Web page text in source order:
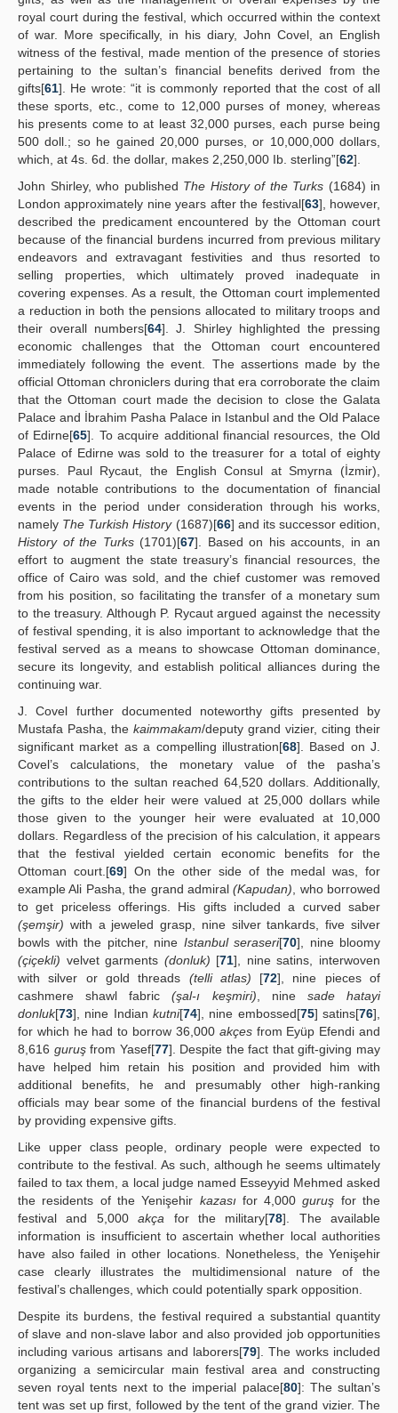
royal court during the festival, which occurred within the context
of war. More specifically, in his diary, John Covel, an English
witness of the festival, made mention of the presence of stories
pertaining to the sultan’s financial benefits derived from the
gifts[61]. He wrote: “it is commonly reported that the cost of all
these sports, etc., come to 12,000 purses of money, whereas
his presents come to at least 32,000 purses, each purse being
500 doll.; so he gained 20,000 purses, or 10,000,000 dollars,
which, at 4s. 6d. the dollar, makes 2,250,000 Ib. sterling”[62].
John Shirley, who published The History of the Turks (1684) in
London approximately nine years after the festival[63], however,
described the predicament encountered by the Ottoman court
because of the financial burdens incurred from previous military
endeavors and extravagant festivities and thus resorted to
selling properties, which ultimately proved inadequate in
covering expenses. As a result, the Ottoman court implemented
a reduction in both the pensions allocated to military troops and
their overall numbers[64]. J. Shirley highlighted the pressing
economic challenges that the Ottoman court encountered
immediately following the event. The assertions made by the
official Ottoman chroniclers during that era corroborate the claim
that the Ottoman court made the decision to close the Galata
Palace and İbrahim Pasha Palace in Istanbul and the Old Palace
of Edirne[65]. To acquire additional financial resources, the Old
Palace of Edirne was sold to the treasurer for a total of eighty
purses. Paul Rycaut, the English Consul at Smyrna (İzmir),
made notable contributions to the documentation of financial
events in the period under consideration through his works,
namely The Turkish History(1687)[66] and its successor edition,
History of the Turks(1701)[67]. Based on his accounts, in an
effort to augment the state treasury’s financial resources, the
office of Cairo was sold, and the chief customer was removed
from his position, so facilitating the transfer of a monetary sum
to the treasury. Although P. Rycaut argued against the necessity
of festival spending, it is also important to acknowledge that the
festival served as a means to showcase Ottoman dominance,
secure its longevity, and establish political alliances during the
continuing war.
J. Covel further documented noteworthy gifts presented by
Mustafa Pasha, the kaimmakam/deputy grand vizier, citing their
significant market as a compelling illustration[68]. Based on J.
Covel’s calculations, the monetary value of the pasha’s
contributions to the sultan reached 64,520 dollars. Additionally,
the gifts to the elder heir were valued at 25,000 dollars while
those given to the younger heir were evaluated at 10,000
dollars. Regardless of the precision of his calculation, it appears
that the festival yielded certain economic benefits for the
Ottoman court.[69] On the other side of the medal was, for
example Ali Pasha, the grand admiral(Kapudan) , who borrowed
to get priceless offerings. His gifts included a curved saber
(şemşir) with a jeweled grasp, nine silver tankards, five silver
bowls with the pitcher, nine Istanbul seraseri[70], nine bloomy
(çiçekli) velvet garments (donluk) [71], nine satins, interwoven
with silver or gold threads (telli atlas) [72], nine pieces of
cashmere shawl fabric(şal-ı keşmiri) , nine sade hatayi
donluk[73], nine Indian kutni[74], nine embossed[75] satins[76],
for which he had to borrow 36,000 akçesfrom Eyüp Efendi and
8,616 guruşfrom Yasef[77]. Despite the fact that gift-giving may
have helped him retain his position and provided him with
additional benefits, he and presumably other high-ranking
officials may bear some of the financial burdens of the festival
by providing expensive gifts.
Like upper class people, ordinary people were expected to
contribute to the festival. As such, although he seems ultimately
failed to tax them, a local judge named Esseyyid Mehmed asked
the residents of the Yenişehir kazasıfor 4,000guruş for the
festival and 5,000akça for the military[78]. The available
information is insufficient to ascertain whether local authorities
have also failed in other locations. Nonetheless, the Yenişehir
case clearly illustrates the multidimensional nature of the
festival’s challenges, which could potentially spark opposition.
Despite its burdens, the festival required a substantial quantity
of slave and non-slave labor and also provided job opportunities
including various artisans and laborers[79]. The works included
organizing a semicircular main festival area and constructing
seven royal tents next to the imperial palace[80]: The sultan’s
tent was set up first, followed by the tent of the grand vizier. The